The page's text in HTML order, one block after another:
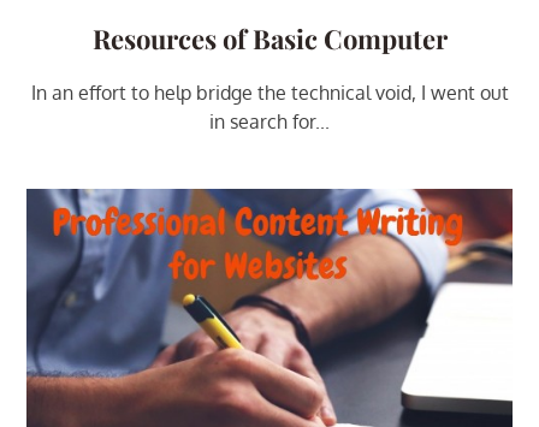
Resources of Basic Computer
In an effort to help bridge the technical void, I went out
in search for...